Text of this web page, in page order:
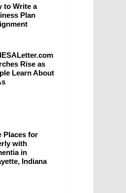
to Write a
Plan
Rise as
Learn About
Places for
with
in
Indiana